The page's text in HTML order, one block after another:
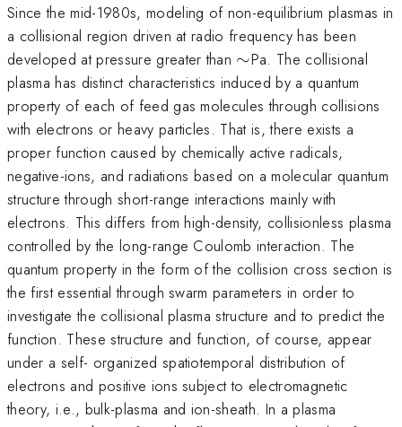
Since the mid-1980s, modeling of non-equilibrium plasmas in
a collisional region driven at radio frequency has been
developed at pressure greater than \sim
∼Pa. The collisional
plasma has distinct characteristics induced by a quantum
property of each of feed gas molecules through collisions
with electrons or heavy particles. That is, there exists a
proper function caused by chemically active radicals,
negative-ions, and radiations based on a molecular quantum
structure through short-range interactions mainly with
electrons. This differs from high-density, collisionless plasma
controlled by the long-range Coulomb interaction. The
quantum property in the form of the collision cross section is
the first essential through swarm parameters in order to
investigate the collisional plasma structure and to predict the
function. These structure and function, of course, appear
under a self- organized spatiotemporal distribution of
electrons and positive ions subject to electromagnetic
theory, i.e., bulk-plasma and ion-sheath. In a plasma